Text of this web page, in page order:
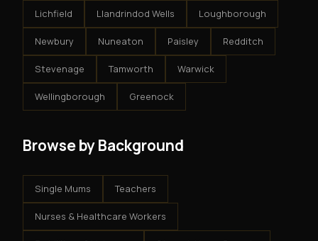
Lichfield Llandrindod Wells Loughborough
Newbury Nuneaton Paisley Redditch
Stevenage Tamworth Warwick
Wellingborough Greenock
Browse by Background
Single Mums Teachers
Nurses & Healthcare Workers